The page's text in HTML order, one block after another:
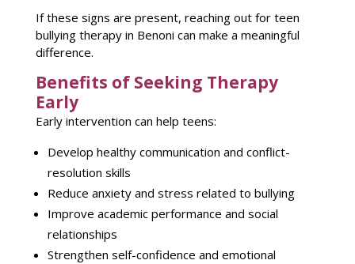
If these signs are present, reaching out for teen
bullying therapyin Benoni can make a meaningful
difference.
Benefits of Seeking Therapy
Early
Early intervention can help teens:
Develop healthy communication and conflict-
resolution skills
Reduce anxietyand stress related to bullying
Improve academic performance and social
relationships
Strengthen self-confidence and emotional